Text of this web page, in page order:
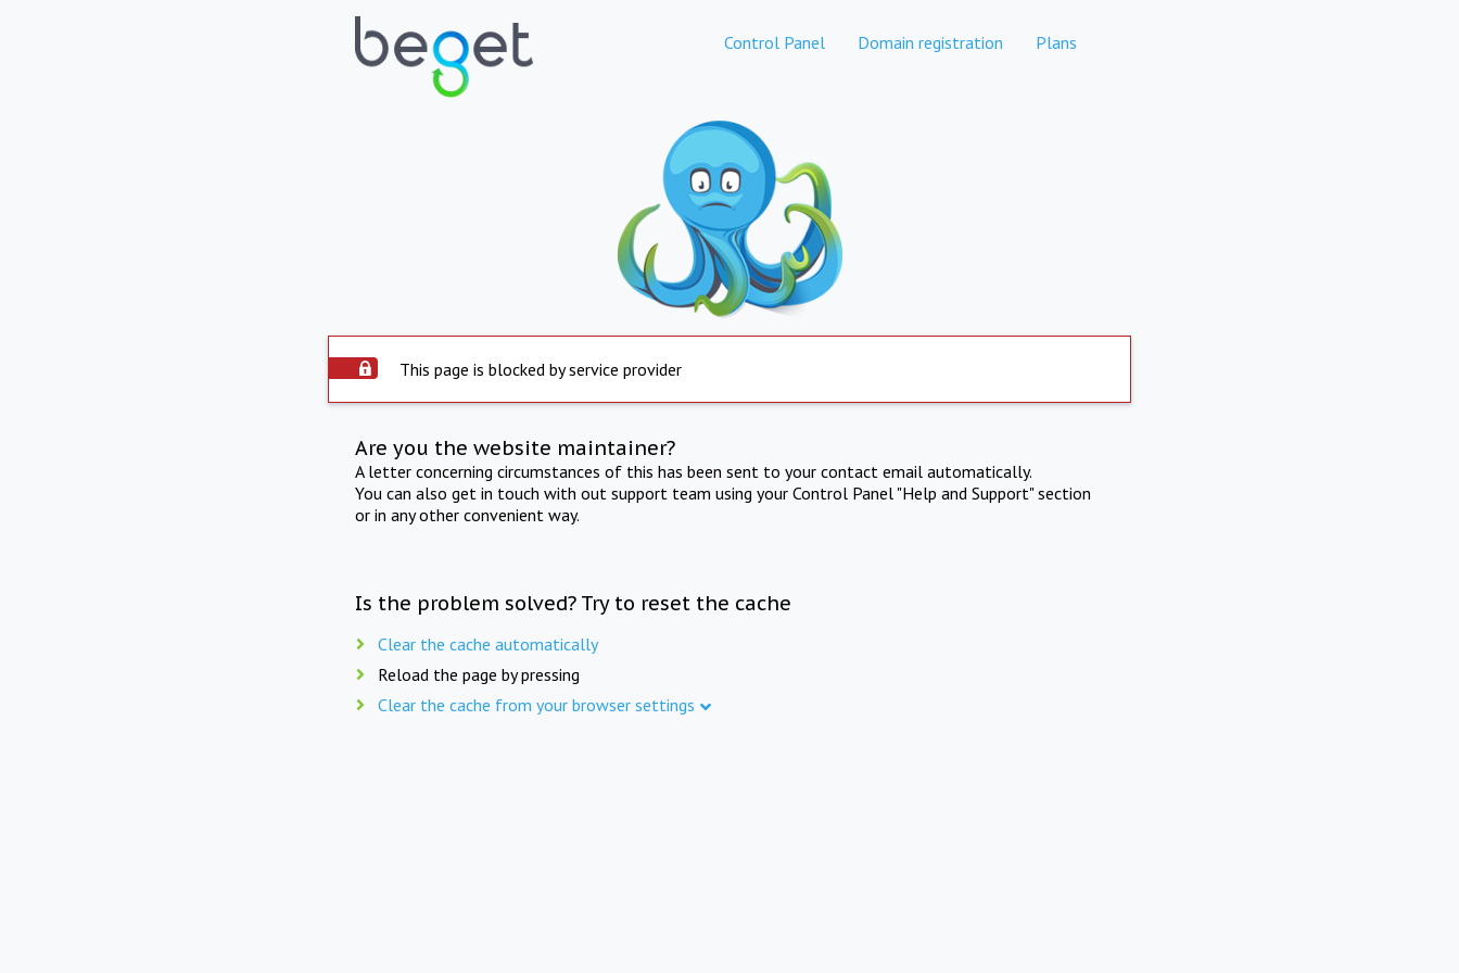
Control Panel Domain registration Plans
This page is blocked by service provider
Are you the website maintainer?
A letter concerning circumstances of this has been sent to your contact email automatically.
You can also get in touch with out support team using your Control Panel "Help and Support" section
or in any other convenient way.
Is the problem solved? Try to reset the cache
Clear the cache automatically
Reload the page by pressing
Clear the cache from your browser settings